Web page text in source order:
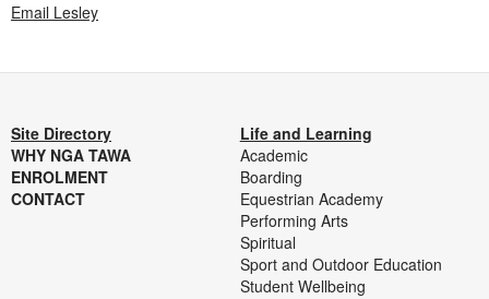
Email Lesley
Site Directory
WHY NGA TAWA
ENROLMENT
CONTACT
Life and Learning
Academic
Boarding
Equestrian Academy
Performing Arts
Spiritual
Sport and Outdoor Education
Student Wellbeing